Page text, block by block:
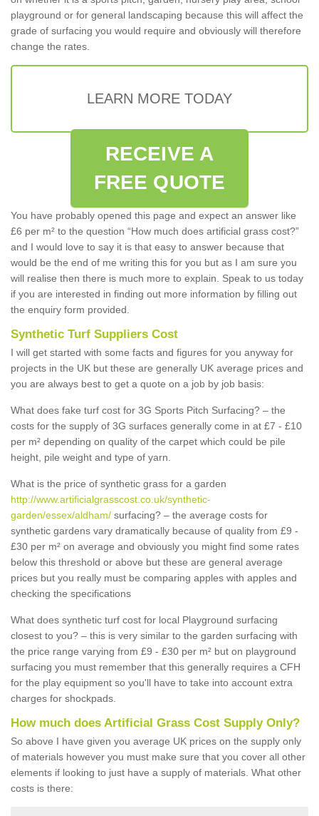
playground or for general landscaping because this will affect the
grade of surfacing you would require and obviously will therefore
change the rates.
LEARN MORE TODAY
RECEIVE A
FREE QUOTE
You have probably opened this page and expect an answer like
£6 per m² to the question “How much does artificial grass cost?”
and I would love to say it is that easy to answer because that
would be the end of me writing this for you but as I am sure you
will realise then there is much more to explain. Speak to us today
if you are interested in finding out more information by filling out
the enquiry form provided.
Synthetic Turf Suppliers Cost
I will get started with some facts and figures for you anyway for
projects in the UK but these are generally UK average prices and
you are always best to get a quote on a job by job basis:
What does fake turf cost for 3G Sports Pitch Surfacing? – the
costs for the supply of 3G surfaces generally come in at £7 - £10
per m² depending on quality of the carpet which could be pile
height, pile weight and type of yarn.
What is the price of synthetic grass for a garden
http://www.artificialgrasscost.co.uk/synthetic-
garden/essex/aldham/ surfacing? – the average costs for
synthetic gardens vary dramatically because of quality from £9 -
£30 per m² on average and obviously you might find some rates
below this threshold or above but these are general average
prices but you really must be comparing apples with apples and
checking the specifications
What does synthetic turf cost for local Playground surfacing
closest to you? – this is very similar to the garden surfacing with
the price range varying from £9 - £30 per m² but on playground
surfacing you must remember that this generally requires a CFH
for the play equipment so you'll have to take into account extra
charges for shockpads.
How much does Artificial Grass Cost Supply Only?
So above I have given you average UK prices on the supply only
of materials however you must make sure that you cover all other
elements if looking to just have a supply of materials. What other
costs is there: